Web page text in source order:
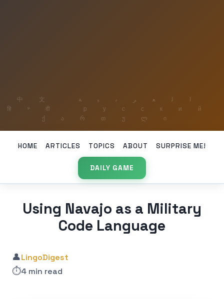
HOME ARTICLES TOPICS ABOUT SURPRISE ME!
DAILY GAME
Using Navajo as a Military
Code Language
👤LingoDigest
⏱️4 min read